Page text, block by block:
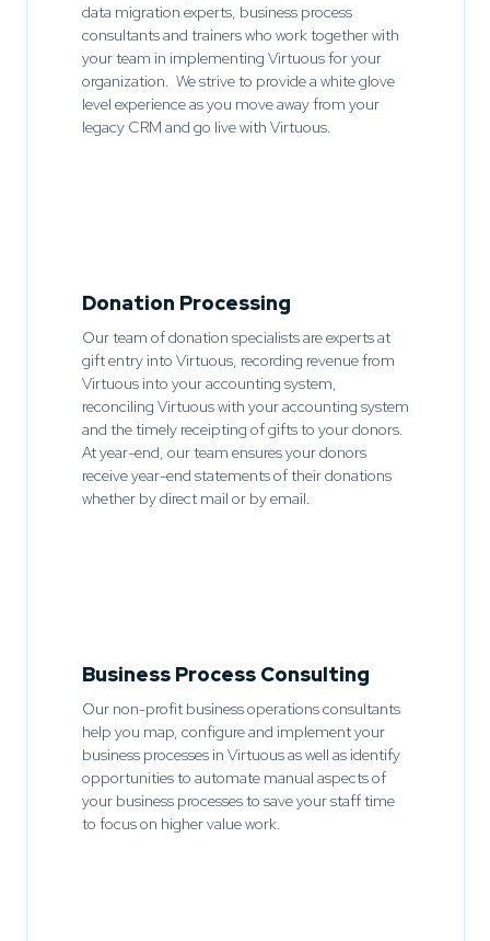
data migration experts, business process
consultants and trainers who work together with
your team in implementing Virtuous for your
organization. We strive to provide a white glove
level experience as you move away from your
legacy CRM and go live with Virtuous.
Donation Processing
Our team of donation specialists are experts at
gift entry into Virtuous, recording revenue from
Virtuous into your accounting system,
reconciling Virtuous with your accounting system
and the timely receipting of gifts to your donors.
At year-end, our team ensures your donors
receive year-end statements of their donations
whether by direct mail or by email.
Business Process Consulting
Our non-profit business operations consultants
help you map, configure and implement your
business processes in Virtuous as well as identify
opportunities to automate manual aspects of
your business processes to save your staff time
to focus on higher value work.